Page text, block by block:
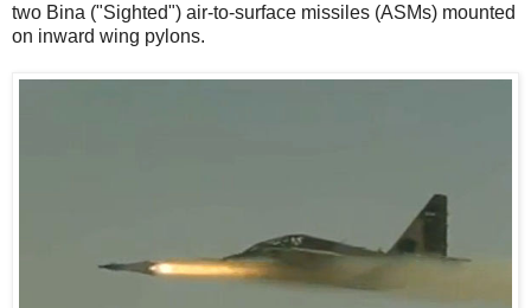
two Bina ("Sighted") air-to-surface missiles (ASMs) mounted
on inward wing pylons.